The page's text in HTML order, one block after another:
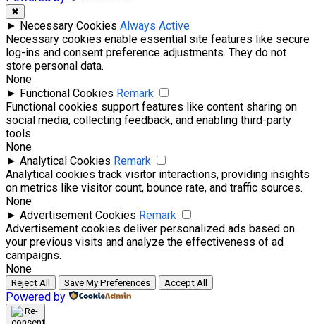
✖
► Necessary Cookies Always Active
Necessary cookies enable essential site features like secure
log-ins and consent preference adjustments. They do not
store personal data.
None
► Functional Cookies Remark
Functional cookies support features like content sharing on
social media, collecting feedback, and enabling third-party
tools.
None
► Analytical Cookies Remark
Analytical cookies track visitor interactions, providing insights
on metrics like visitor count, bounce rate, and traffic sources.
None
► Advertisement Cookies Remark
Advertisement cookies deliver personalized ads based on
your previous visits and analyze the effectiveness of ad
campaigns.
None
Reject All Save My Preferences Accept All
Powered by